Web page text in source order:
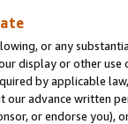
or any
display or other use
by applicable
advance written
or endorse you),